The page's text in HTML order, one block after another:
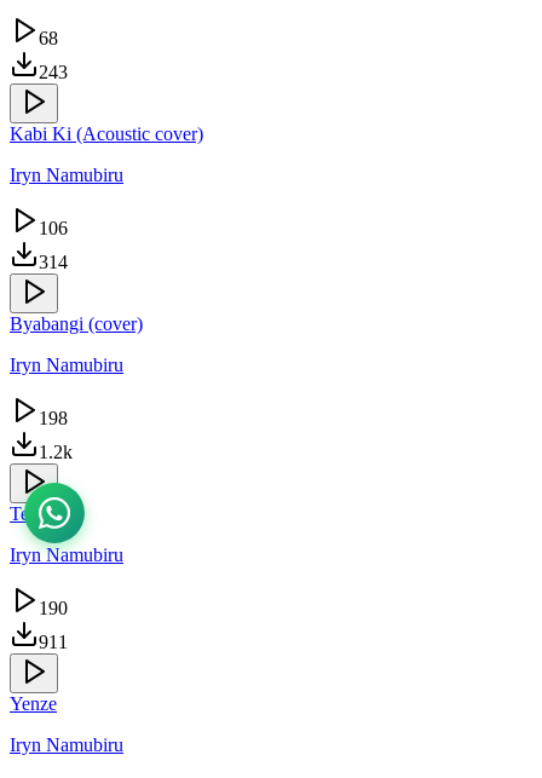
68
243
Kabi Ki (Acoustic cover)
Iryn Namubiru
106
314
Byabangi (cover)
Iryn Namubiru
198
1.2k
Tegutta
Iryn Namubiru
190
911
Yenze
Iryn Namubiru